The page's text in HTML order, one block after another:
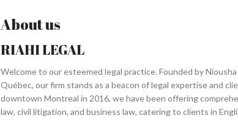
About us
RIAHI LEGAL
Welcome to our esteemed legal practice. Founded by
Québec, our firm stands as a beacon of legal expertise and
downtown Montreal in 2016, we have been offering
law, civil litigation, and business law, catering to clients in